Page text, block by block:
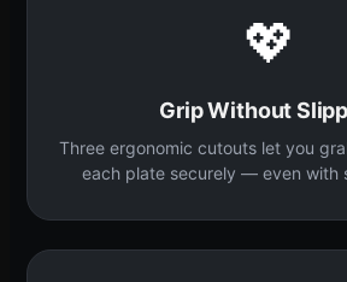
💖
Grip Without
Three ergonomic cutouts let you
each plate securely — even with